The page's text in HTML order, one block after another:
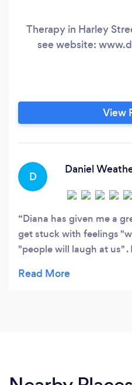
Therapy in Harley
see website:
View
D
Daniel
Diana has given me a
get stuck with feelings
"people will laugh at us"
better understand